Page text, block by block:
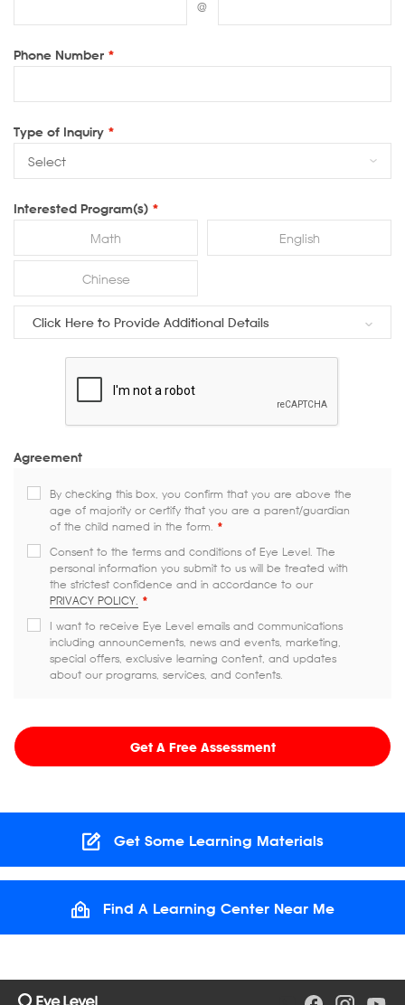
@
Phone Number *
Type of Inquiry *
Interested Program(s) *
Math
English
Chinese
Click Here to Provide Additional Details
Agreement
By checking this box, you confirm that you are above the
age of majority or certify that you are a parent/guardian
of the child named in the form. *
Consent to the terms and conditions of Eye Level. The
personal information you submit to us will be treated with
the strictest confidence and in accordance to our
PRIVACY POLICY. *
I want to receive Eye Level emails and communications
including announcements, news and events, marketing,
special offers, exclusive learning content, and updates
about our programs, services, and contents.
Get A Free Assessment
Get Some Learning Materials
Find A Learning Center Near Me